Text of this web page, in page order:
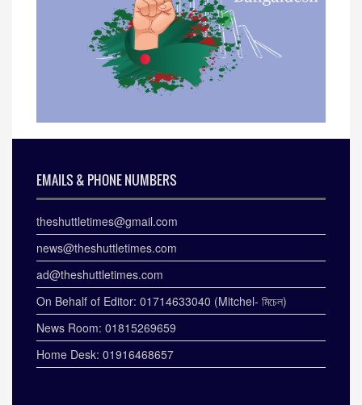
EMAILS & PHONE NUMBERS
theshuttletimes@gmail.com
news@theshuttletimes.com
ad@theshuttletimes.com
On Behalf of Editor: 01714633040 (Mitchel- মিচেল)
News Room: 01815269659
Home Desk: 01916468657